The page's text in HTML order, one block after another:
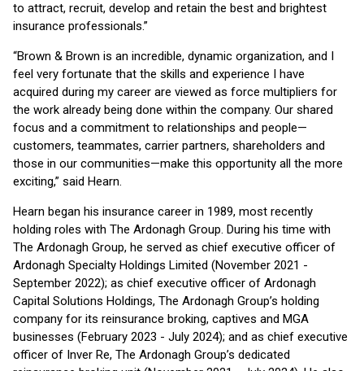
to attract, recruit, develop and retain the best and brightest
insurance professionals.”
“Brown & Brown is an incredible, dynamic organization, and I
feel very fortunate that the skills and experience I have
acquired during my career are viewed as force multipliers for
the work already being done within the company. Our shared
focus and a commitment to relationships and people—
customers, teammates, carrier partners, shareholders and
those in our communities—make this opportunity all the more
exciting,” said Hearn.
Hearn began his insurance career in 1989, most recently
holding roles with The Ardonagh Group. During his time with
The Ardonagh Group, he served as chief executive officer of
Ardonagh Specialty Holdings Limited (November 2021 -
September 2022); as chief executive officer of Ardonagh
Capital Solutions Holdings, The Ardonagh Group’s holding
company for its reinsurance broking, captives and MGA
businesses (February 2023 - July 2024); and as chief executive
officer of Inver Re, The Ardonagh Group’s dedicated